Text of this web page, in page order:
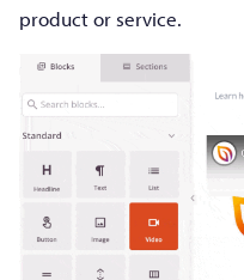
product or service.